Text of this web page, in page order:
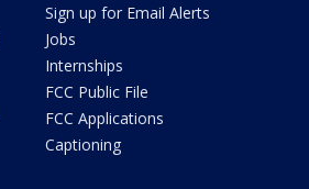
Sign up for Email Alerts
Jobs
Internships
FCC Public File
FCC Applications
Captioning